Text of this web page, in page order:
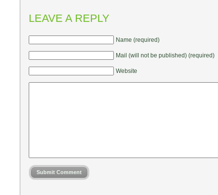
LEAVE A REPLY
Name (required)
Mail (will not be published) (required)
Website